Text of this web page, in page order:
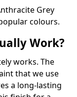
Grey
colours.
Work?
works. The
that we use
a long-lasting